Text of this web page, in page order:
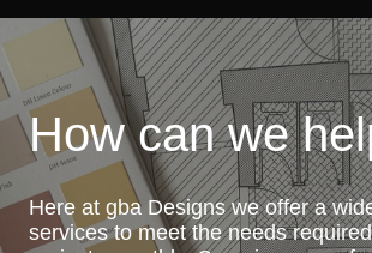
How can we
Here at gba Designs we offer a
services to meet the needs